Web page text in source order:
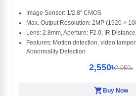
Image Sensor: 1/2.8" CMOS
Max. Output Resolution: 2MP (1920 ×
Lens: 2.8mm, Aperture: F2.0, IR
Features: Motion detection, video
Abnormality Detection
2,550৳2,950৳
shopping_cart Buy Now